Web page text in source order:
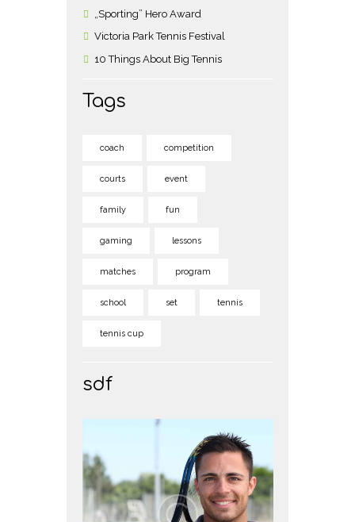
„Sporting” Hero Award
Victoria Park Tennis Festival
10 Things About Big Tennis
Tags
coach competition
courts event
family fun
gaming lessons
matches program
school set tennis
tennis cup
sdf